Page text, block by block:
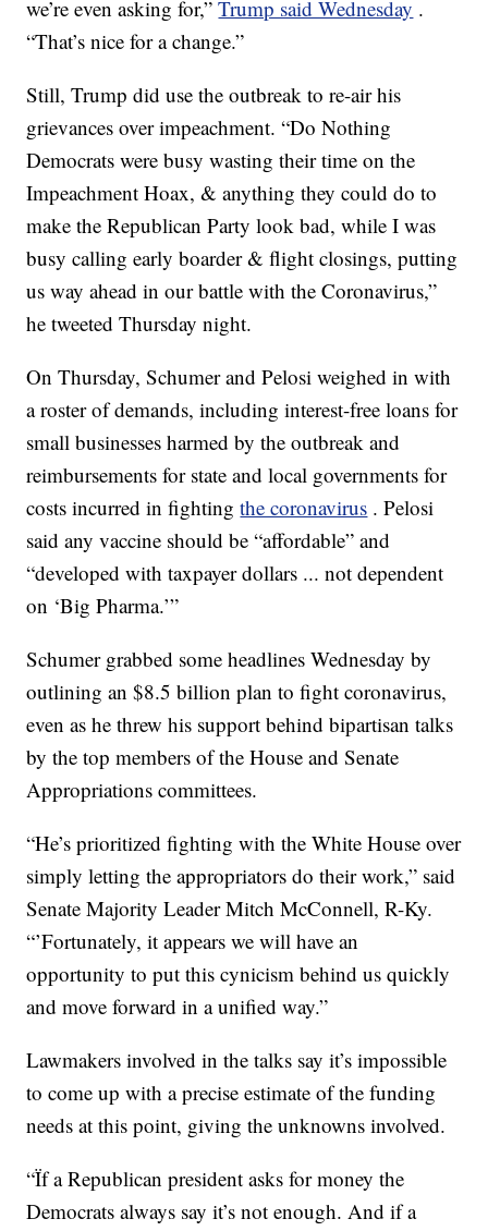
we’re even asking for,”Trump said Wednesday .
“That’s nice for a change.”
Still, Trump did use the outbreak to re-air his
grievances over impeachment. “Do Nothing
Democrats were busy wasting their time on the
Impeachment Hoax, & anything they could do to
make the Republican Party look bad, while I was
busy calling early boarder & flight closings, putting
us way ahead in our battle with the Coronavirus,”
he tweeted Thursday night.
On Thursday, Schumer and Pelosi weighed in with
a roster of demands, including interest-free loans for
small businesses harmed by the outbreak and
reimbursements for state and local governments for
costs incurred in fightingthe coronavirus . Pelosi
said any vaccine should be “affordable” and
“developed with taxpayer dollars ... not dependent
on ‘Big Pharma.’”
Schumer grabbed some headlines Wednesday by
outlining an $8.5 billion plan to fight coronavirus,
even as he threw his support behind bipartisan talks
by the top members of the House and Senate
Appropriations committees.
“He’s prioritized fighting with the White House over
simply letting the appropriators do their work,” said
Senate Majority Leader Mitch McConnell, R-Ky.
“’Fortunately, it appears we will have an
opportunity to put this cynicism behind us quickly
and move forward in a unified way.”
Lawmakers involved in the talks say it’s impossible
to come up with a precise estimate of the funding
needs at this point, giving the unknowns involved.
“Ïf a Republican president asks for money the
Democrats always say it’s not enough. And if a